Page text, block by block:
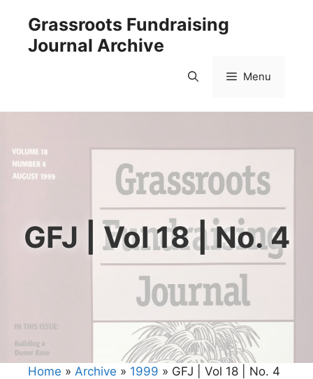
content
Grassroots Fundraising
Journal Archive
Menu
GFJ | Vol 18 | No. 4
Home » Archive » 1999 » GFJ | Vol 18 | No. 4